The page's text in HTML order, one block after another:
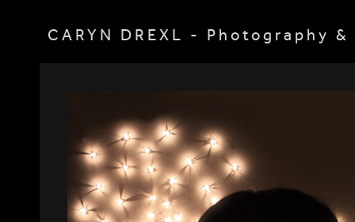
CARYN DREXL - Photography